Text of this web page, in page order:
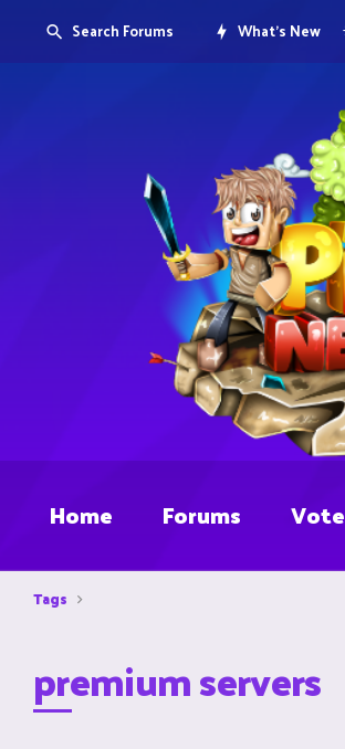
Search Forums What's New
Home Forums Vote
Tags
premium servers